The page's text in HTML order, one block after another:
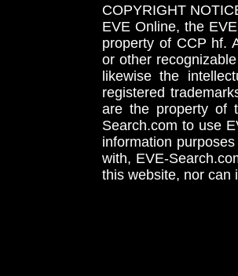
COPYRIGHT
EVE Online, the
property of CCP hf.
or other
likewise the
registered
are the property of
Search.com to use
information
with, EVE-
this website, nor can